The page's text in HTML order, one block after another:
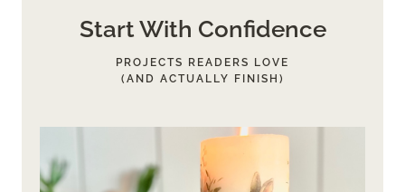
Start With Confidence
PROJECTS READERS LOVE
(AND ACTUALLY FINISH)